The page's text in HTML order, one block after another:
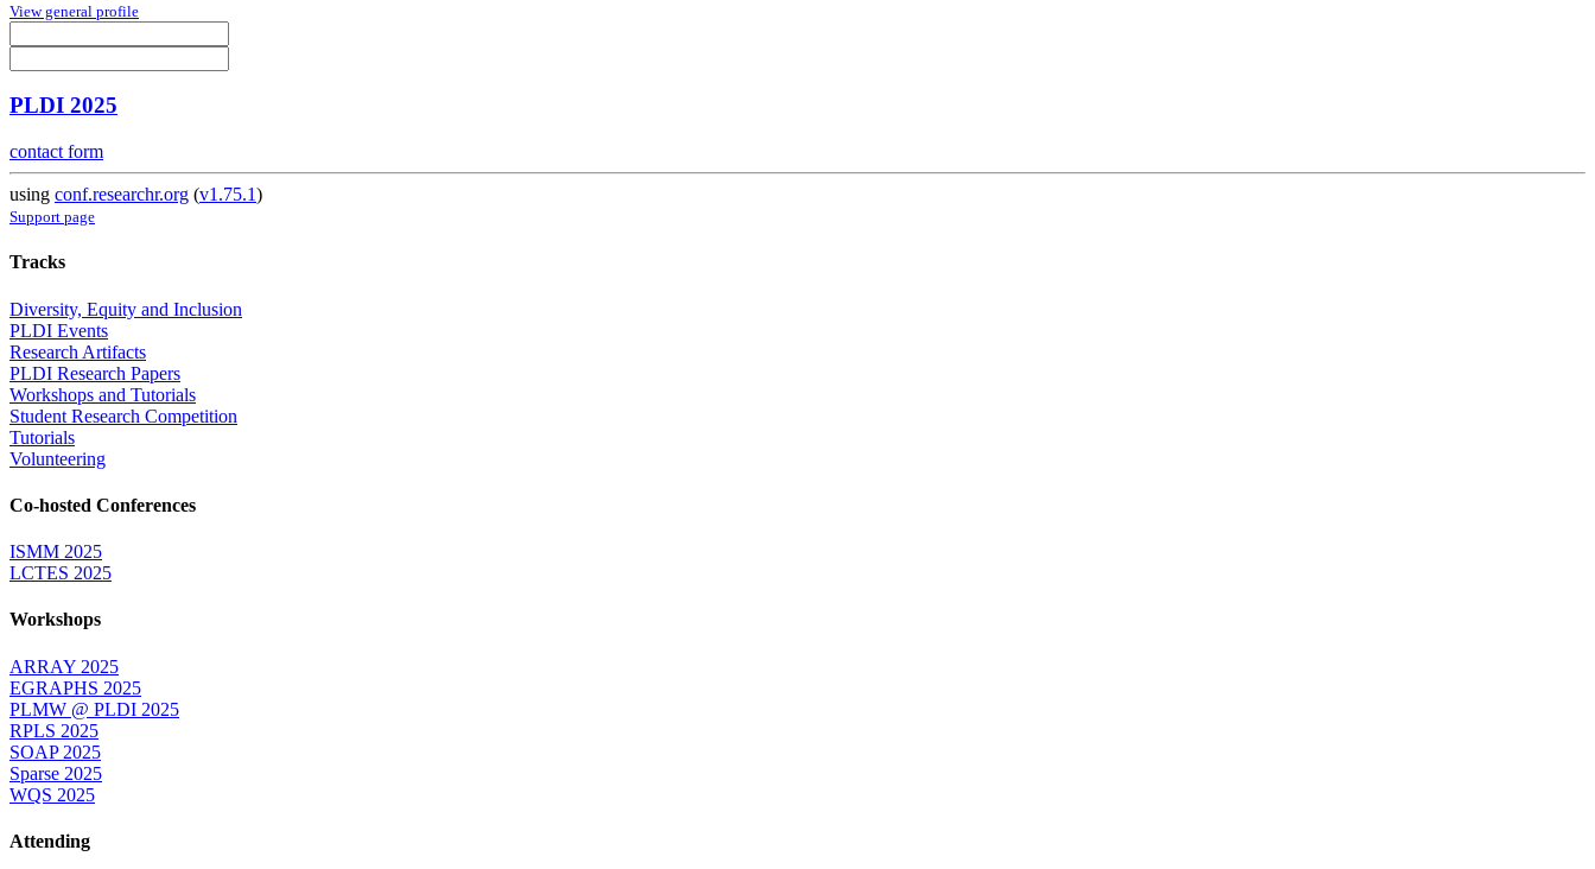
View general profile
PLDI 2025
contact form
using conf.researchr.org (v1.75.1)
Support page
Tracks
Diversity, Equity and Inclusion
PLDI Events
Research Artifacts
PLDI Research Papers
Workshops and Tutorials
Student Research Competition
Tutorials
Volunteering
Co-hosted Conferences
ISMM 2025
LCTES 2025
Workshops
ARRAY 2025
EGRAPHS 2025
PLMW @ PLDI 2025
RPLS 2025
SOAP 2025
Sparse 2025
WQS 2025
Attending